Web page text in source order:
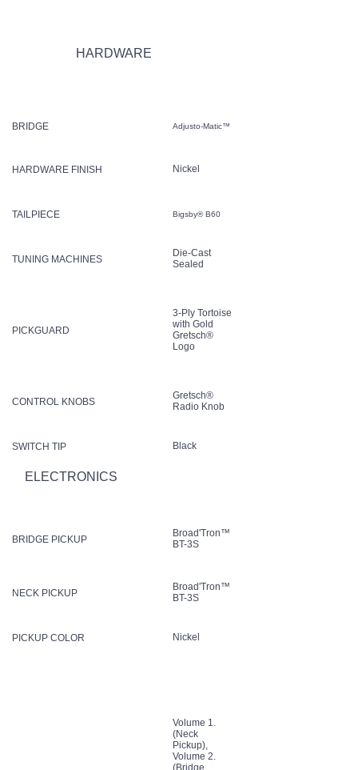
HARDWARE
BRIDGE Adjusto-Matic™
HARDWARE FINISH Nickel
TAILPIECE Bigsby® B60
TUNING MACHINES
Die-Cast
Sealed
PICKGUARD
3-Ply Tortoise
with Gold
Gretsch®
Logo
CONTROL KNOBS
Gretsch®
Radio Knob
SWITCH TIP Black
ELECTRONICS
BRIDGE PICKUP
Broad'Tron™
BT-3S
NECK PICKUP
Broad'Tron™
BT-3S
PICKUP COLOR Nickel
Volume 1.
(Neck
Pickup),
Volume 2.
(Bridge